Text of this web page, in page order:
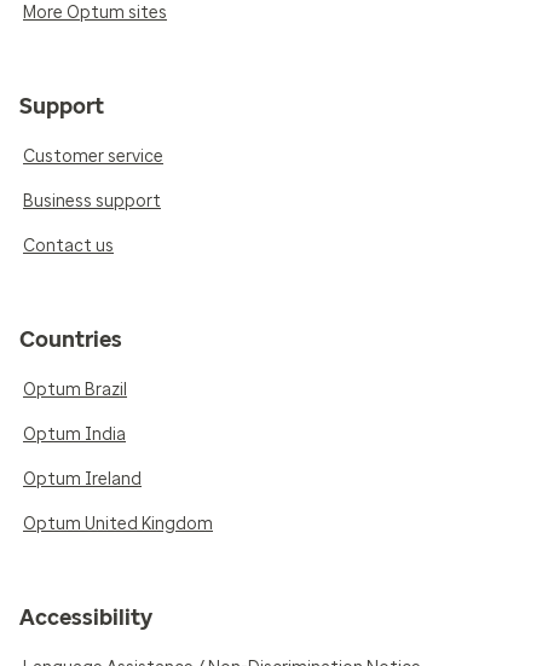
More Optum sites
Support
Customer service
Business support
Contact us
Countries
Optum Brazil
Optum India
Optum Ireland
Optum United Kingdom
Accessibility